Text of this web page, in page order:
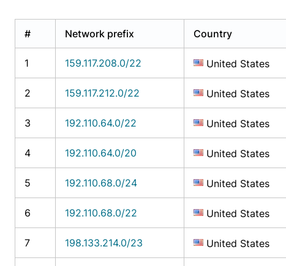
# Network prefix Country
1 159.117.208.0/22 United States
2 159.117.212.0/22 United States
3 192.110.64.0/22 United States
4 192.110.64.0/20 United States
5 192.110.68.0/24 United States
6 192.110.68.0/22 United States
7 198.133.214.0/23 United States